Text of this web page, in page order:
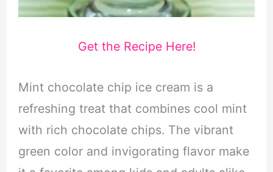
Get the Recipe Here!
Mint chocolate chip ice cream is a
refreshing treat that combines cool mint
with rich chocolate chips. The vibrant
green color and invigorating flavor make